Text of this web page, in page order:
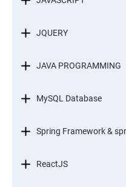
JQUERY
JAVA PROGRAMMING
MySQL Database
Spring Framework &
ReactJS